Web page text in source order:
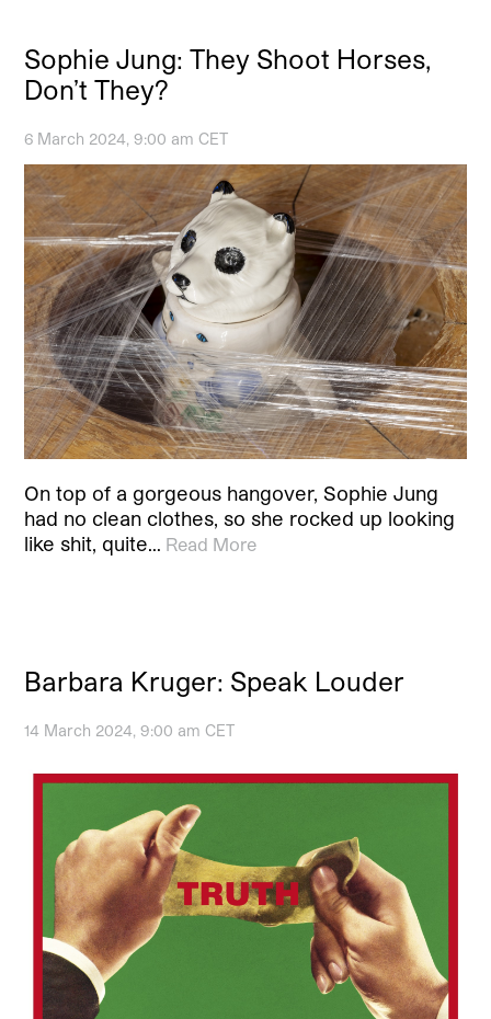
Sophie Jung: They Shoot Horses,
Don’t They?
6 March 2024, 9:00 am CET
On top of a gorgeous hangover, Sophie Jung
had no clean clothes, so she rocked up looking
like shit, quite… Read More
Barbara Kruger: Speak Louder
14 March 2024, 9:00 am CET